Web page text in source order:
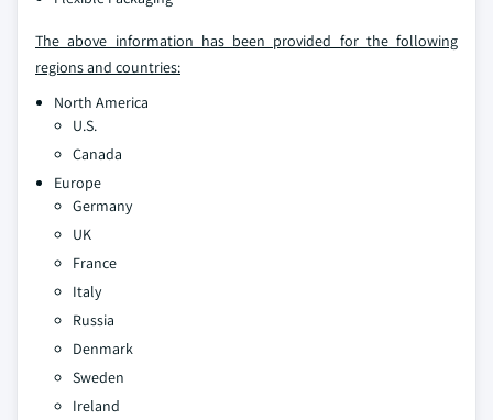
The above information has been provided for the following
regions and countries:
North America
U.S.
Canada
Europe
Germany
UK
France
Italy
Russia
Denmark
Sweden
Ireland